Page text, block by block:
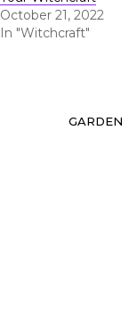
October 21, 2022
In "Witchcraft"
Tags
GARDEN